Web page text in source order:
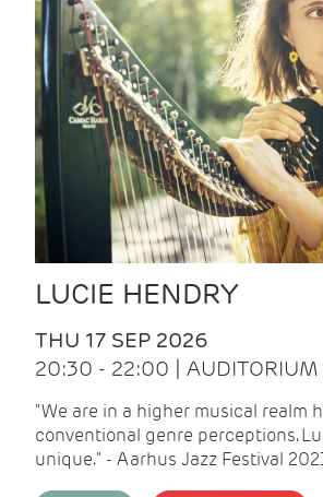
LUCIE HENDRY
THU 17 SEP 2026
20:30 - 22:00 | AUDITORIUM
"We are in a higher musical realm
conventional genre perceptions.
unique." - Aarhus Jazz Festival